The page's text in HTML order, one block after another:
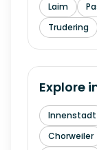
Laim
Trudering
Explore
Innenstadt
Chorweiler